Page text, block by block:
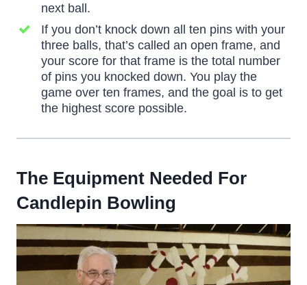
next ball.
If you don’t knock down all ten pins with your
three balls, that’s called an open frame, and
your score for that frame is the total number
of pins you knocked down. You play the
game over ten frames, and the goal is to get
the highest score possible.
The Equipment Needed For
Candlepin Bowling